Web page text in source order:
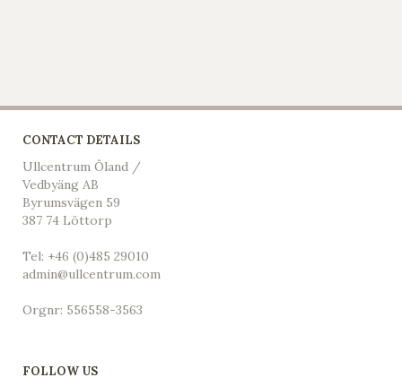
CONTACT DETAILS
Ullcentrum Öland /
Vedbyäng AB
Byrumsvägen 59
387 74 Löttorp
Tel: +46 (0)485 29010
admin@ullcentrum.com
Orgnr: 556558-3563
FOLLOW US